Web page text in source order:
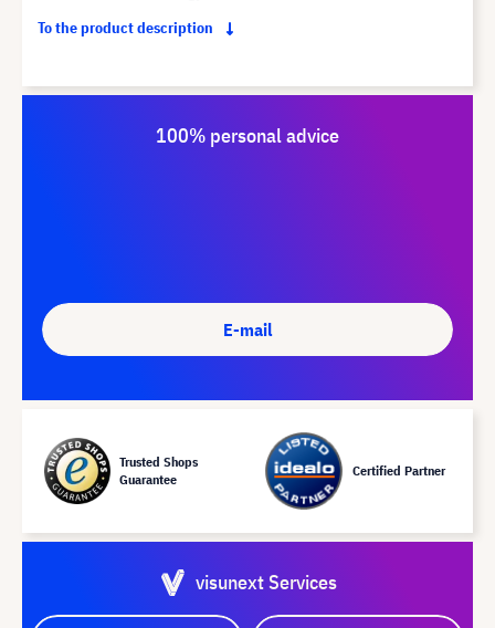
To the product description
100% personal advice
E-mail
Trusted Shops
Guarantee
Certified Partner
visunext Services